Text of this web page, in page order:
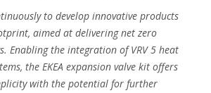
to develop innovative products
aimed at delivering net zero
Enabling the integration of VRV 5 heat
the EKEA expansion valve kit offers
with the potential for further